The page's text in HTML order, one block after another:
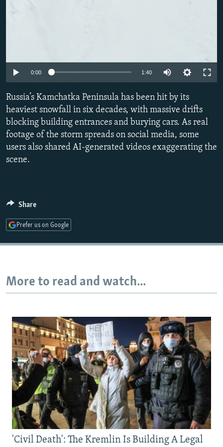
720p 1080p
0:00 1:40
480p
720p
Russia’s Kamchatka Peninsula has been hit by its
heaviest snowfall in six decades, with massive drifts
blocking building entrances and burying cars. As real
footage of the storm spreads on social media, some
users also shared AI-generated videos exaggerating the
scene.
Share
Prefer us on Google
More to read and watch...
'Civil Death': The Kremlin Is Building A Legal